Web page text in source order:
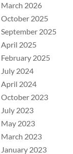
March 2026
October 2025
September 2025
April 2025
February 2025
July 2024
April 2024
October 2023
July 2023
May 2023
March 2023
January 2023